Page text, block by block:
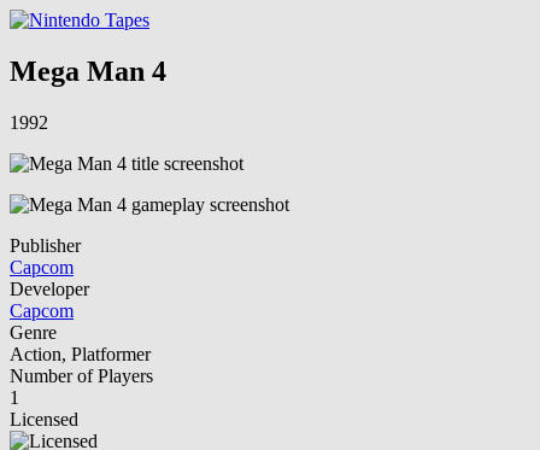
Mega Man 4
1992
Publisher
Capcom
Developer
Capcom
Genre
Action, Platformer
Number of Players
1
Licensed